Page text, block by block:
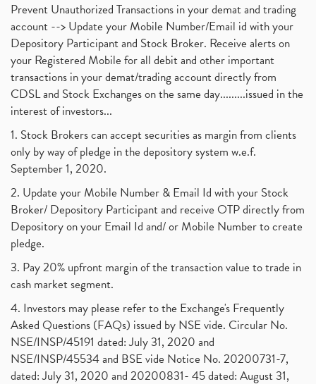
Prevent Unauthorized Transactions in your demat and trading
account --> Update your Mobile Number/Email id with your
Depository Participant and Stock Broker. Receive alerts on
your Registered Mobile for all debit and other important
transactions in your demat/trading account directly from
CDSL and Stock Exchanges on the same day.........issued in the
interest of investors...
1. Stock Brokers can accept securities as margin from clients
only by way of pledge in the depository system w.e.f.
September 1, 2020.
2. Update your Mobile Number & Email Id with your Stock
Broker/ Depository Participant and receive OTP directly from
Depository on your Email Id and/ or Mobile Number to create
pledge.
3. Pay 20% upfront margin of the transaction value to trade in
cash market segment.
4. Investors may please refer to the Exchange's Frequently
Asked Questions (FAQs) issued by NSE vide. Circular No.
NSE/INSP/45191 dated: July 31, 2020 and
NSE/INSP/45534 and BSE vide Notice No. 20200731-7,
dated: July 31, 2020 and 20200831- 45 dated: August 31,